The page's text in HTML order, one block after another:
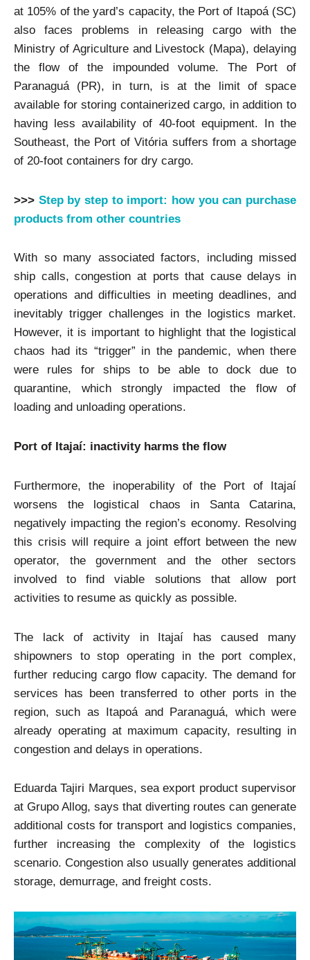
at 105% of the yard’s capacity, the Port of Itapoá (SC)
also faces problems in releasing cargo with the
Ministry of Agriculture and Livestock (Mapa), delaying
the flow of the impounded volume. The Port of
Paranaguá (PR), in turn, is at the limit of space
available for storing containerized cargo, in addition to
having less availability of 40-foot equipment. In the
Southeast, the Port of Vitória suffers from a shortage
of 20-foot containers for dry cargo.
>>> Step by step to import: how you can purchase
products from other countries
With so many associated factors, including missed
ship calls, congestion at ports that cause delays in
operations and difficulties in meeting deadlines, and
inevitably trigger challenges in the logistics market.
However, it is important to highlight that the logistical
chaos had its “trigger” in the pandemic, when there
were rules for ships to be able to dock due to
quarantine, which strongly impacted the flow of
loading and unloading operations.
Port of Itajaí: inactivity harms the flow
Furthermore, the inoperability of the Port of Itajaí
worsens the logistical chaos in Santa Catarina,
negatively impacting the region’s economy. Resolving
this crisis will require a joint effort between the new
operator, the government and the other sectors
involved to find viable solutions that allow port
activities to resume as quickly as possible.
The lack of activity in Itajaí has caused many
shipowners to stop operating in the port complex,
further reducing cargo flow capacity. The demand for
services has been transferred to other ports in the
region, such as Itapoá and Paranaguá, which were
already operating at maximum capacity, resulting in
congestion and delays in operations.
Eduarda Tajiri Marques, sea export product supervisor
at Grupo Allog, says that diverting routes can generate
additional costs for transport and logistics companies,
further increasing the complexity of the logistics
scenario. Congestion also usually generates additional
storage, demurrage, and freight costs.